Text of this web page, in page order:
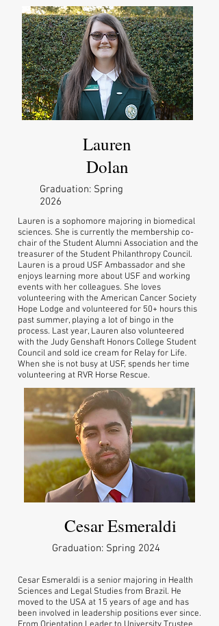
Lauren
Dolan
Graduation: Spring
2026
Lauren is a sophomore majoring in biomedical
sciences. She is currently the membership co-
chair of the Student Alumni Association and the
treasurer of the Student Philanthropy Council.
Lauren is a proud USF Ambassador and she
enjoys learning more about USF and working
events with her colleagues. She loves
volunteering with the American Cancer Society
Hope Lodge and volunteered for 50+ hours this
past summer, playing a lot of bingo in the
process. Last year, Lauren also volunteered
with the Judy Genshaft Honors College Student
Council and sold ice cream for Relay for Life.
When she is not busy at USF, spends her time
volunteering at RVR Horse Rescue.
Cesar Esmeraldi
Graduation: Spring 2024
Cesar Esmeraldi is a senior majoring in Health
Sciences and Legal Studies from Brazil. He
moved to the USA at 15 years of age and has
been involved in leadership positions ever since.